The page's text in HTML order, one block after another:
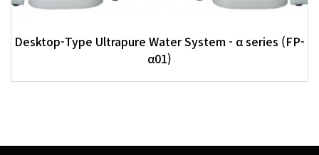
Desktop-Type Ultrapure Water System - α series (FP-
α01)